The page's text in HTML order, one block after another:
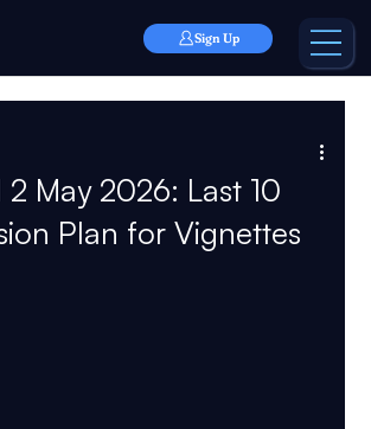
Sign Up
2 May 2026: Last 10
Plan for Vignettes